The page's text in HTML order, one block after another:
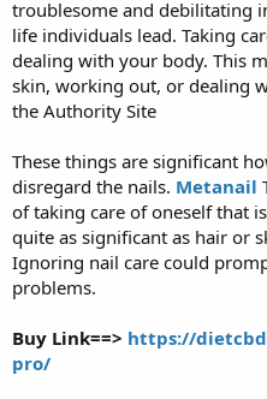
troublesome and debilitating
life individuals lead. Taking
dealing with your body. This
skin, working out, or dealing
the Authority Site
These things are significant
disregard the nails. Metanail
of taking care of oneself that
quite as significant as hair or
Ignoring nail care could
problems.
Buy Link==> https://
pro/